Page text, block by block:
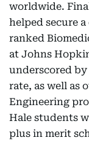
worldwide.
helped secure
ranked
at Johns
underscored by
rate, as well as
Engineering
Hale students
plus in merit